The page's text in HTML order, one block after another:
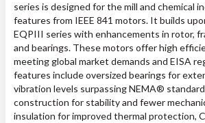
series is designed for the mill and chemical
features from IEEE 841 motors. It builds
EQPIII series with enhancements in rotor,
and bearings. These motors offer high
meeting global market demands and EISA
features include oversized bearings for
vibration levels surpassing NEMA®
construction for stability and fewer
insulation for improved thermal protection,